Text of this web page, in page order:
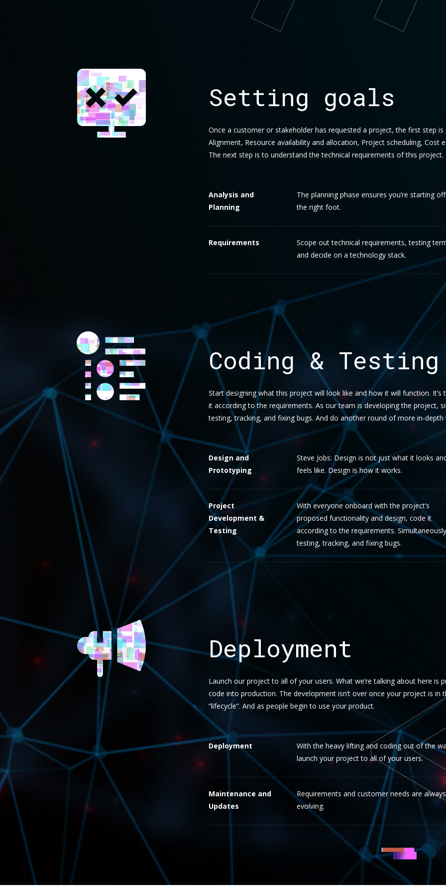
Setting goals
Once a customer or stakeholder has requested a project, the first step is
Alignment, Resource availability and allocation, Project scheduling, Cost
The next step is to understand the technical requirements of this project.
Analysis and
Planning
The planning phase ensures you’re starting
the right foot.
Requirements
Scope out technical requirements, testing
and decide on a technology stack.
Coding & Testing
Start designing what this project will look like and how it will function. It’s
it according to the requirements. As our team is developing the project,
testing, tracking, and fixing bugs. And do another round of more in-depth
Design and
Prototyping
Steve Jobs: Design is not just what it looks
feels like. Design is how it works.
Project
Development &
Testing
With everyone onboard with the project’s
proposed functionality and design, code it
according to the requirements. Simultaneously
testing, tracking, and fixing bugs.
Deployment
Launch our project to all of your users. What we’re talking about here is
code into production. The development isn’t over once your project is in
“lifecycle”. And as people begin to use your product.
Deployment
With the heavy lifting and coding out of the
launch your project to all of your users.
Maintenance and
Updates
Requirements and customer needs are always
evolving.